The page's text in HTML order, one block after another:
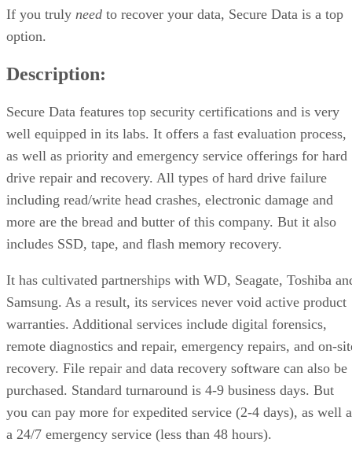
If you truly need to recover your data, Secure Data is a top
option.
Description:
Secure Data features top security certifications and is very
well equipped in its labs. It offers a fast evaluation process,
as well as priority and emergency service offerings for hard
drive repair and recovery. All types of hard drive failure
including read/write head crashes, electronic damage and
more are the bread and butter of this company. But it also
includes SSD, tape, and flash memory recovery.
It has cultivated partnerships with WD, Seagate, Toshiba
Samsung. As a result, its services never void active product
warranties. Additional services include digital forensics,
remote diagnostics and repair, emergency repairs, and on-
recovery. File repair and data recovery software can also be
purchased. Standard turnaround is 4-9 business days. But
you can pay more for expedited service (2-4 days), as well
a 24/7 emergency service (less than 48 hours).